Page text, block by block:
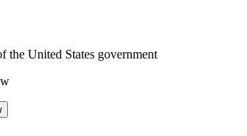
the United States government